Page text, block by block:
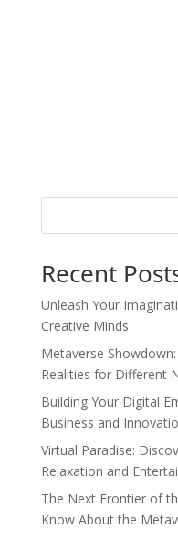
Recent
Unleash Your
Creative Minds
Metaverse
Realities for Different
Building Your Digital
Business and
Virtual Paradise:
Relaxation and
The Next Frontier of
Know About the